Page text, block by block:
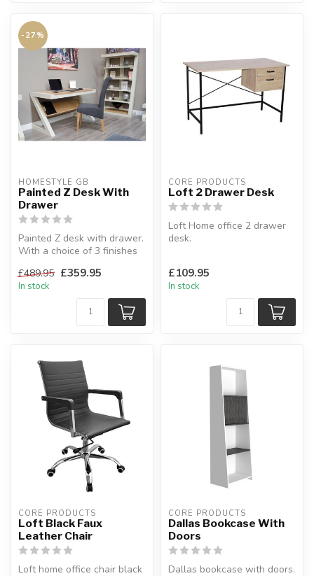
-27%
HOMESTYLE GB
Painted Z Desk With
Drawer
Painted Z desk with drawer.
With a choice of 3 finishes
Natural oak, ...
£489.95 £359.95
In stock
CORE PRODUCTS
Loft 2 Drawer Desk
Loft Home office 2 drawer
desk.
£109.95
In stock
CORE PRODUCTS
Loft Black Faux
Leather Chair
Loft home office chair black
CORE PRODUCTS
Dallas Bookcase With
Doors
Dallas bookcase with doors.